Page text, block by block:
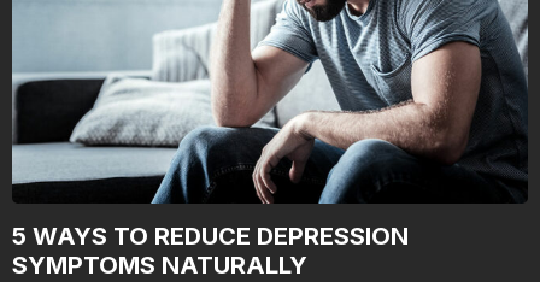
5 WAYS TO REDUCE DEPRESSION
SYMPTOMS NATURALLY